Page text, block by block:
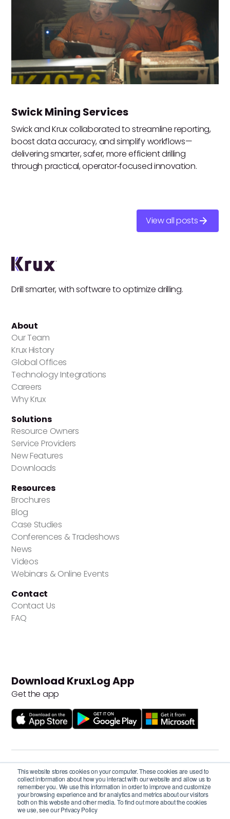
This website stores cookies on your computer. These cookies are used to
collect information about how you interact with our website and allow us to
remember you. We use this information in order to improve and customize
your browsing experience and for analytics and metrics about our visitors
both on this website and other media. To find out more about the cookies
we use, see our Privacy Policy
Swick Mining Services
Swick and Krux collaborated to streamline reporting,
boost data accuracy, and simplify workflows—
delivering smarter, safer, more efficient drilling
through practical, operator‑focused innovation.
View all posts
Drill smarter, with software to optimize drilling.
About
Our Team
Krux History
Global Offices
Technology Integrations
Careers
Why Krux
Solutions
Resource Owners
Service Providers
New Features
Downloads
Resources
Brochures
Blog
Case Studies
Conferences & Tradeshows
News
Videos
Webinars & Online Events
Contact
Contact Us
FAQ
Download KruxLog App
Get the app
Privacy Policy
Terms and Conditions
Cookie Settings